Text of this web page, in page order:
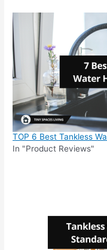
TOP 6 Best Tankless
In "Product Reviews"